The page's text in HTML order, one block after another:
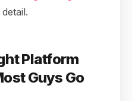
Platform
Guys Go